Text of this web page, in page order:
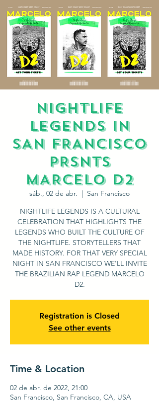
NIGHTLIFE
LEGENDS IN
SAN FRANCISCO
PRSNTS
MARCELO D2
sáb., 02 de abr.
  |
San Francisco
NIGHTLIFE LEGENDS IS A CULTURAL
CELEBRATION THAT HIGHLIGHTS THE
LEGENDS WHO BUILT THE CULTURE OF
THE NIGHTLIFE. STORYTELLERS THAT
MADE HISTORY. FOR THAT VERY SPECIAL
NIGHT IN SAN FRANCISCO WE'LL INVITE
THE BRAZILIAN RAP LEGEND MARCELO
D2.
Registration is Closed
See other events
Time & Location
02 de abr. de 2022, 21:00
San Francisco, San Francisco, CA, USA